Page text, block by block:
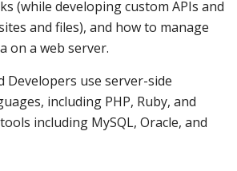
(while developing custom APIs and
and files), and how to manage
on a web server.
Developers use server-side
including PHP, Ruby, and
including MySQL, Oracle, and